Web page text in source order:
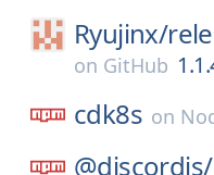
Ryujinx/
on GitHub
cdk8s on
@discordjs/